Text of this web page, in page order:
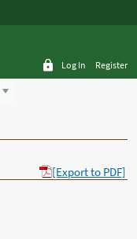
Log In Register
[Export to PDF]